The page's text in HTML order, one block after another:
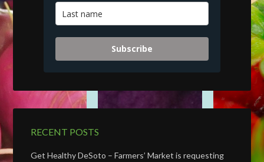
Subscribe
RECENT POSTS
Get Healthy DeSoto – Farmers’ Market is requesting